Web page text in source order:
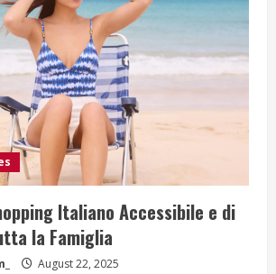
Italiano Accessibile e di
la Famiglia
August 22, 2025